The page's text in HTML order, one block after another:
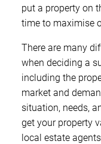
put a property on
time to maximise
There are many
when deciding a
including the
market and
situation, needs,
get your property
local estate